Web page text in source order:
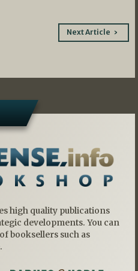
Next Article
high quality publications
developments. You can
booksellers such as